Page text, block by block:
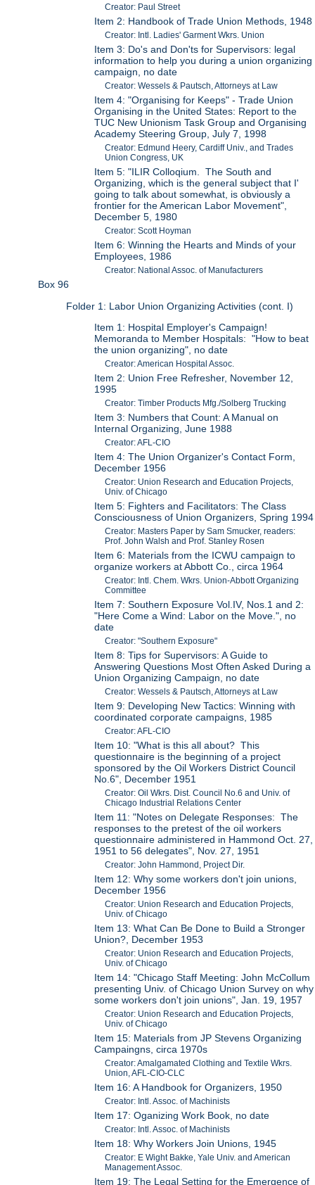
Creator: Paul Street
Item 2: Handbook of Trade Union Methods, 1948
Creator: Intl. Ladies' Garment Wkrs. Union
Item 3: Do's and Don'ts for Supervisors: legal
information to help you during a union organizing
campaign, no date
Creator: Wessels & Pautsch, Attorneys at Law
Item 4: "Organising for Keeps" - Trade Union
Organising in the United States: Report to the
TUC New Unionism Task Group and Organising
Academy Steering Group, July 7, 1998
Creator: Edmund Heery, Cardiff Univ., and Trades
Union Congress, UK
Item 5: "ILIR Colloqium. The South and
Organizing, which is the general subject that I'
going to talk about somewhat, is obviously a
frontier for the American Labor Movement",
December 5, 1980
Creator: Scott Hoyman
Item 6: Winning the Hearts and Minds of your
Employees, 1986
Creator: National Assoc. of Manufacturers
Box 96
Folder 1: Labor Union Organizing Activities (cont. I)
Item 1: Hospital Employer's Campaign!
Memoranda to Member Hospitals: "How to beat
the union organizing", no date
Creator: American Hospital Assoc.
Item 2: Union Free Refresher, November 12,
1995
Creator: Timber Products Mfg./Solberg Trucking
Item 3: Numbers that Count: A Manual on
Internal Organizing, June 1988
Creator: AFL-CIO
Item 4: The Union Organizer's Contact Form,
December 1956
Creator: Union Research and Education Projects,
Univ. of Chicago
Item 5: Fighters and Facilitators: The Class
Consciousness of Union Organizers, Spring 1994
Creator: Masters Paper by Sam Smucker, readers:
Prof. John Walsh and Prof. Stanley Rosen
Item 6: Materials from the ICWU campaign to
organize workers at Abbott Co., circa 1964
Creator: Intl. Chem. Wkrs. Union-Abbott Organizing
Committee
Item 7: Southern Exposure Vol.IV, Nos.1 and 2:
"Here Come a Wind: Labor on the Move.", no
date
Creator: "Southern Exposure"
Item 8: Tips for Supervisors: A Guide to
Answering Questions Most Often Asked During a
Union Organizing Campaign, no date
Creator: Wessels & Pautsch, Attorneys at Law
Item 9: Developing New Tactics: Winning with
coordinated corporate campaigns, 1985
Creator: AFL-CIO
Item 10: "What is this all about? This
questionnaire is the beginning of a project
sponsored by the Oil Workers District Council
No.6", December 1951
Creator: Oil Wkrs. Dist. Council No.6 and Univ. of
Chicago Industrial Relations Center
Item 11: "Notes on Delegate Responses: The
responses to the pretest of the oil workers
questionnaire administered in Hammond Oct. 27,
1951 to 56 delegates", Nov. 27, 1951
Creator: John Hammond, Project Dir.
Item 12: Why some workers don't join unions,
December 1956
Creator: Union Research and Education Projects,
Univ. of Chicago
Item 13: What Can Be Done to Build a Stronger
Union?, December 1953
Creator: Union Research and Education Projects,
Univ. of Chicago
Item 14: "Chicago Staff Meeting: John McCollum
presenting Univ. of Chicago Union Survey on why
some workers don't join unions", Jan. 19, 1957
Creator: Union Research and Education Projects,
Univ. of Chicago
Item 15: Materials from JP Stevens Organizing
Campaingns, circa 1970s
Creator: Amalgamated Clothing and Textile Wkrs.
Union, AFL-CIO-CLC
Item 16: A Handbook for Organizers, 1950
Creator: Intl. Assoc. of Machinists
Item 17: Oganizing Work Book, no date
Creator: Intl. Assoc. of Machinists
Item 18: Why Workers Join Unions, 1945
Creator: E Wight Bakke, Yale Univ. and American
Management Assoc.
Item 19: The Legal Setting for the Emergence of